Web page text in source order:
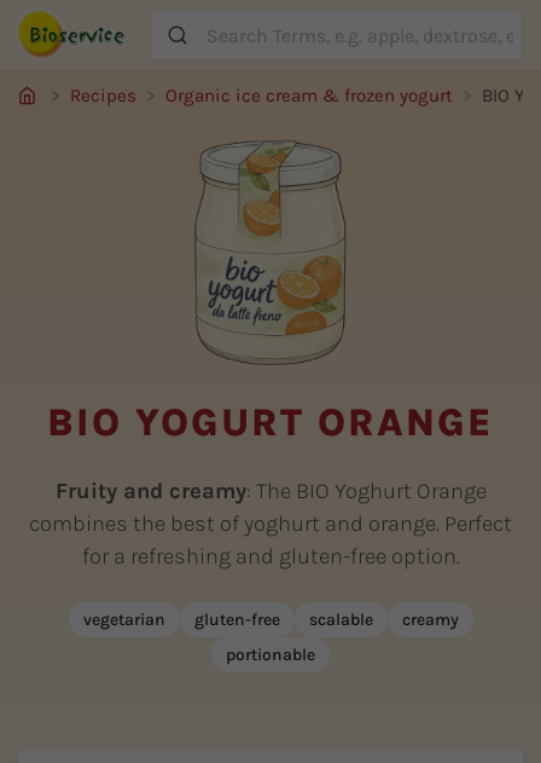
Suche
Recipes Organic ice cream & frozen yogurt BIO
BIO YOGURT ORANGE
Fruity and creamy: The BIO Yoghurt Orange
combines the best of yoghurt and orange. Perfect
for a refreshing and gluten-free option.
vegetarian gluten-free scalable
creamy
portionable